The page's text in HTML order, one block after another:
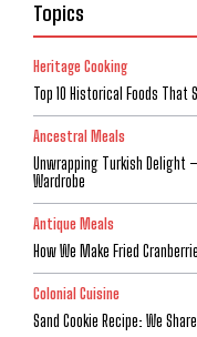
Topics
Heritage Cooking
Top 10 Historical Foods
Ancestral Meals
Unwrapping Turkish Delight
Wardrobe
Antique Meals
How We Make Fried
Colonial Cuisine
Sand Cookie Recipe: We